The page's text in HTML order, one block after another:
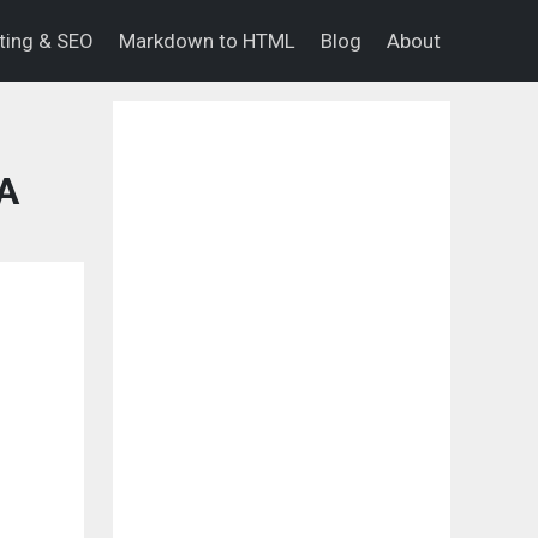
& SEO Markdown to HTML Blog About